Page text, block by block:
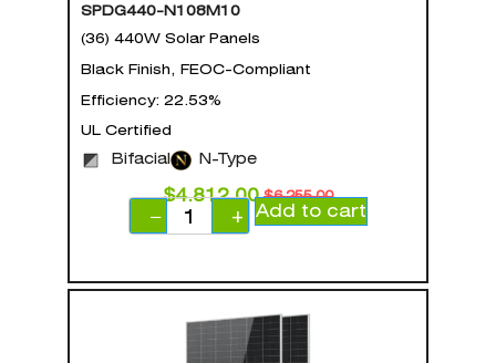
SPDG440-N108M10
(36) 440W Solar Panels
Black Finish, FEOC-Compliant
Efficiency: 22.53%
UL Certified
Bifacial N-Type
$6,255.00
$4,812.00
−
+ Add to cart